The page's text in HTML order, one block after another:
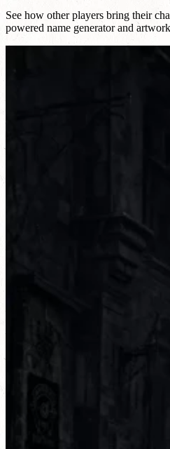
See how other players bring their
powered name generator and